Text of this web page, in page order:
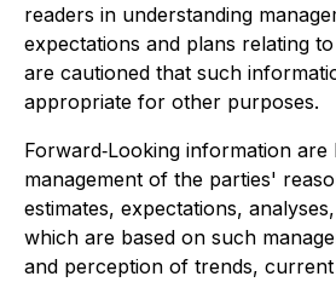
readers in understanding
expectations and plans relating
are cautioned that such
appropriate for other purposes.
Forward‐Looking information are
management of the parties'
estimates, expectations,
which are based on such
and perception of trends,